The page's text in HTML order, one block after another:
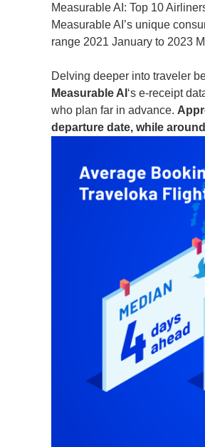
Measurable AI: Top 10
Measurable AI’s unique
range 2021 January to 2023
Delving deeper into traveler
Measurable AI ‘s e-receipt
who plan far in advance.
departure date, while